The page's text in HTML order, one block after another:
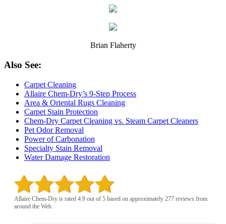
Brian Flaherty
Also See:
Carpet Cleaning
Allaire Chem-Dry’s 9-Step Process
Area & Oriental Rugs Cleaning
Carpet Stain Protection
Chem-Dry Carpet Cleaning vs. Steam Carpet Cleaners
Pet Odor Removal
Power of Carbonation
Specialty Stain Removal
Water Damage Restoration
Allaire Chem-Dry is rated 4.9 out of 5 based on approximately 277 reviews from
around the Web.